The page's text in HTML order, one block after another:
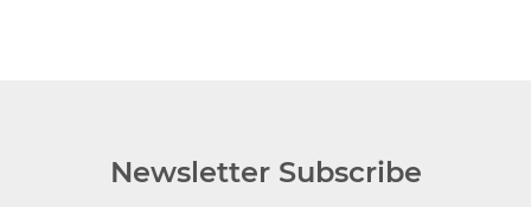
Newsletter Subscribe